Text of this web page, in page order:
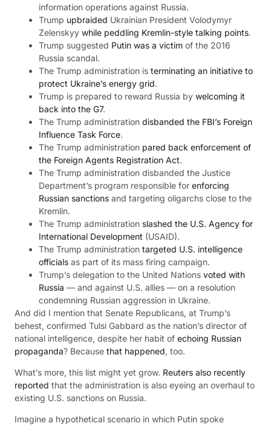
information operations against Russia.
Trump upbraided Ukrainian President Volodymyr
Zelenskyy while peddling Kremlin-style talking points.
Trump suggested Putin was a victim of the 2016
Russia scandal.
The Trump administration is terminating an initiative to
protect Ukraine’s energy grid.
Trump is prepared to reward Russia by welcoming it
back into the G7.
The Trump administration disbanded the FBI’s Foreign
Influence Task Force.
The Trump administration pared back enforcement of
the Foreign Agents Registration Act.
The Trump administration disbanded the Justice
Department’s program responsible for enforcing
Russian sanctions and targeting oligarchs close to the
Kremlin.
The Trump administration slashed the U.S. Agency for
International Development (USAID).
The Trump administration targeted U.S. intelligence
officials as part of its mass firing campaign.
Trump’s delegation to the United Nations voted with
Russia — and against U.S. allies — on a resolution
condemning Russian aggression in Ukraine.
And did I mention that Senate Republicans, at Trump’s
behest, confirmed Tulsi Gabbard as the nation’s director of
national intelligence, despite her habit of echoing Russian
propaganda? Because that happened, too.
What’s more, this list might yet grow. Reuters also recently
reported that the administration is also eyeing an overhaul to
existing U.S. sanctions on Russia.
Imagine a hypothetical scenario in which Putin spoke